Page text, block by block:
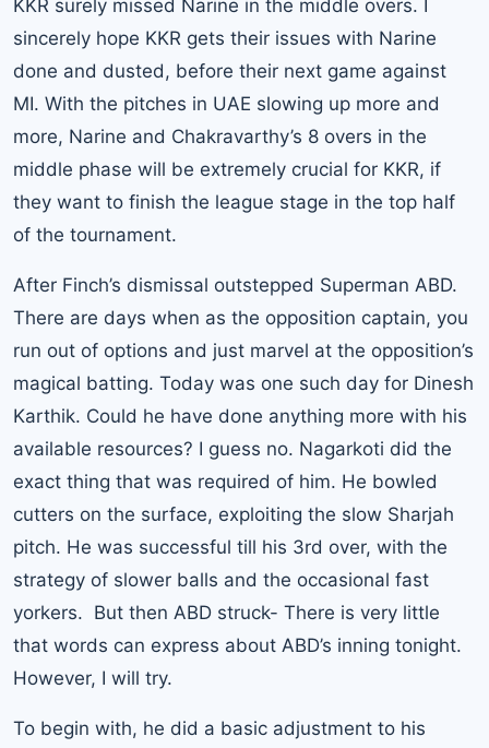
KKR surely missed Narine in the middle overs. I
sincerely hope KKR gets their issues with Narine
done and dusted, before their next game against
MI. With the pitches in UAE slowing up more and
more, Narine and Chakravarthy’s 8 overs in the
middle phase will be extremely crucial for KKR, if
they want to finish the league stage in the top half
of the tournament.
After Finch’s dismissal outstepped Superman ABD.
There are days when as the opposition captain, you
run out of options and just marvel at the opposition’s
magical batting. Today was one such day for Dinesh
Karthik. Could he have done anything more with his
available resources? I guess no. Nagarkoti did the
exact thing that was required of him. He bowled
cutters on the surface, exploiting the slow Sharjah
pitch. He was successful till his 3rd over, with the
strategy of slower balls and the occasional fast
yorkers. But then ABD struck- There is very little
that words can express about ABD’s inning tonight.
However, I will try.
To begin with, he did a basic adjustment to his